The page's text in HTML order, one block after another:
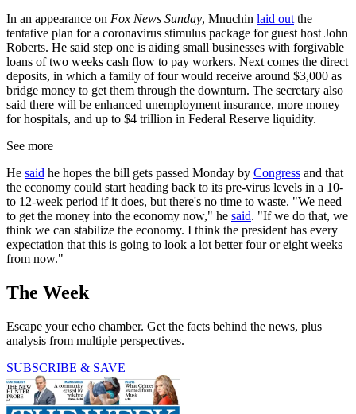
In an appearance on Fox News Sunday, Mnuchin laid out the
tentative plan for a coronavirus stimulus package for guest host John
Roberts. He said step one is aiding small businesses with forgivable
loans of two weeks cash flow to pay workers. Next comes the direct
deposits, in which a family of four would receive around $3,000 as
bridge money to get them through the downturn. The secretary also
said there will be enhanced unemployment insurance, more money
for hospitals, and up to $4 trillion in Federal Reserve liquidity.
See more
He said he hopes the bill gets passed Monday by Congress and that
the economy could start heading back to its pre-virus levels in a 10-
to 12-week period if it does, but there's no time to waste. "We need
to get the money into the economy now," he said. "If we do that, we
think we can stabilize the economy. I think the president has every
expectation that this is going to look a lot better four or eight weeks
from now."
The Week
Escape your echo chamber. Get the facts behind the news, plus
analysis from multiple perspectives.
SUBSCRIBE & SAVE